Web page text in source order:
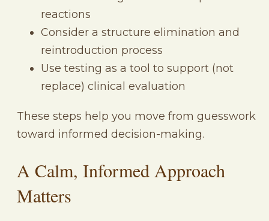
reactions
Consider a structure elimination and
reintroduction process
Use testing as a tool to support (not
replace) clinical evaluation
These steps help you move from guesswork
toward informed decision-making.
A Calm, Informed Approach
Matters